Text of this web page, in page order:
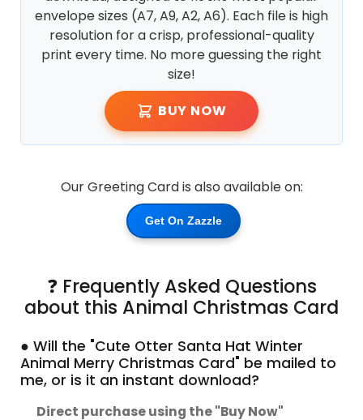
envelope sizes (A7, A9, A2, A6). Each file is high
resolution for a crisp, professional-quality
print every time. No more guessing the right
size!
BUY NOW
Our Greeting Card is also available on:
Get On Zazzle
❓ Frequently Asked Questions
about this Animal Christmas Card
● Will the "Cute Otter Santa Hat Winter
Animal Merry Christmas Card" be mailed to
me, or is it an instant download?
Direct purchase using the "Buy Now"